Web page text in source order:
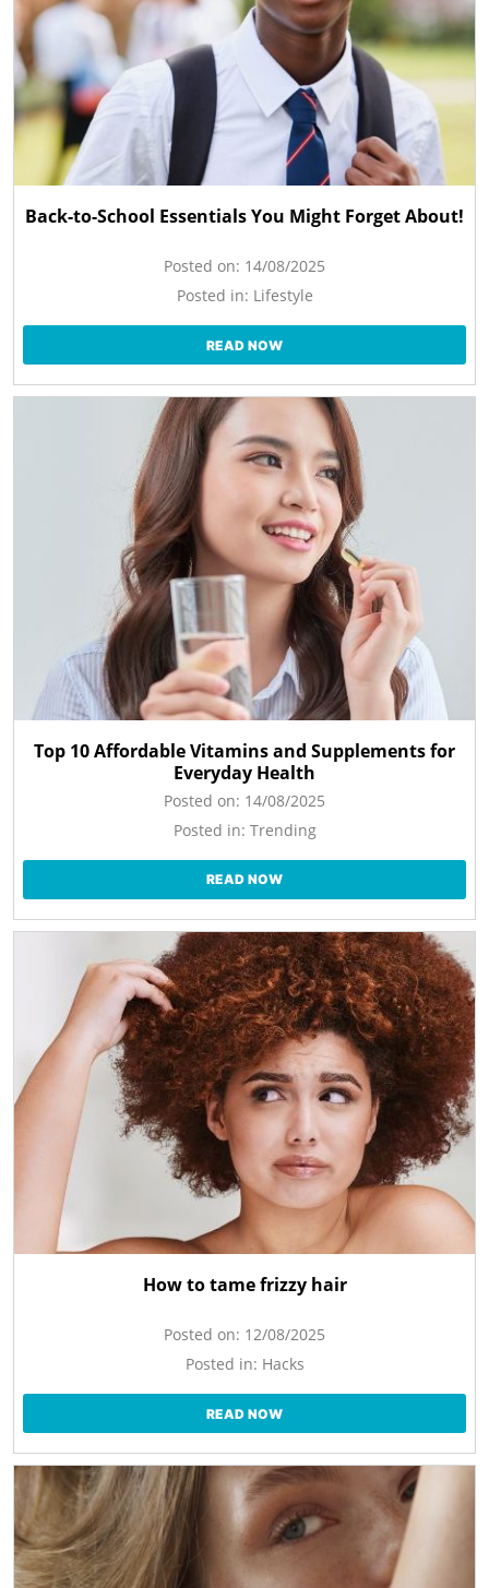
Back-to-School Essentials You Might Forget About!
Posted on: 14/08/2025
Posted in: Lifestyle
READ NOW
Top 10 Affordable Vitamins and Supplements for
Everyday Health
Posted on: 14/08/2025
Posted in: Trending
READ NOW
How to tame frizzy hair
Posted on: 12/08/2025
Posted in: Hacks
READ NOW